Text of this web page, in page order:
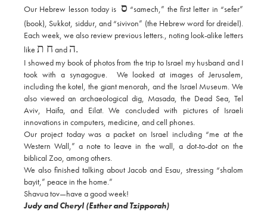
Our Hebrew lesson today is ס “samech,” the first letter in “sefer”
(book), Sukkot, siddur, and “sivivon” (the Hebrew word for dreidel).
Each week, we also review previous letters., noting look-alike letters
like ח ת and ה.
I showed my book of photos from the trip to Israel my husband and I
took with a synagogue. We looked at images of Jerusalem,
including the kotel, the giant menorah, and the Israel Museum. We
also viewed an archaeological dig, Masada, the Dead Sea, Tel
Aviv, Haifa, and Eilat. We concluded with pictures of Israeli
innovations in computers, medicine, and cell phones.
Our project today was a packet on Israel including “me at the
Western Wall,” a note to leave in the wall, a dot-to-dot on the
biblical Zoo, among others.
We also finished talking about Jacob and Esau, stressing “shalom
bayit,” peace in the home.”
Shavua tov—have a good week!
Judy and Cheryl (Esther and Tzipporah)